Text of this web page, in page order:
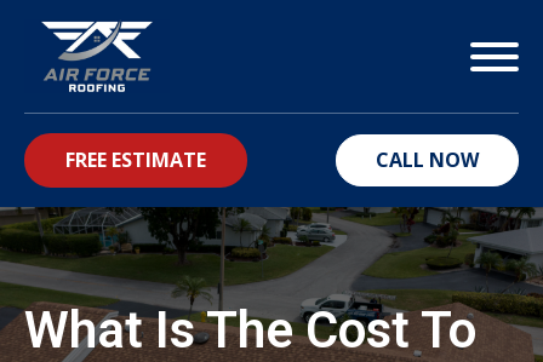
FREE ESTIMATE CALL NOW
What Is The Cost To